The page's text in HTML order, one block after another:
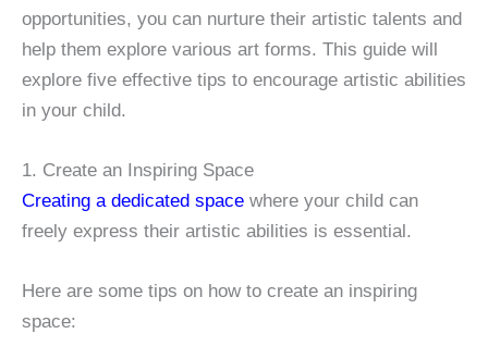
opportunities, you can nurture their artistic talents and
help them explore various art forms. This guide will
explore five effective tips to encourage artistic abilities
in your child.
1. Create an Inspiring Space
Creating a dedicated space where your child can
freely express their artistic abilities is essential.
Here are some tips on how to create an inspiring
space: